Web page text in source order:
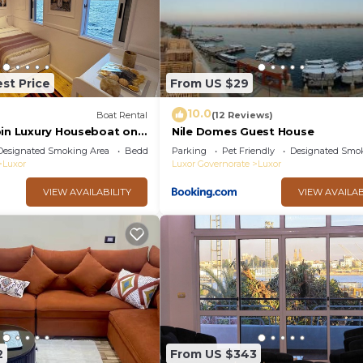
Price
Boat Rental
Luxury Houseboat on
the Nile, Luxor
Smoking Area
Bedding/Linens
Luxor
VIEW AVAILABILITY
From US $29
10.0(12 Reviews)
Nile Domes Guest House
Parking Pet Friendly
Designated
Luxor Governorate
Luxor
VIEW
From US $343